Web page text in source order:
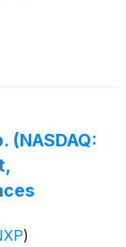
(NASDAQ:
)